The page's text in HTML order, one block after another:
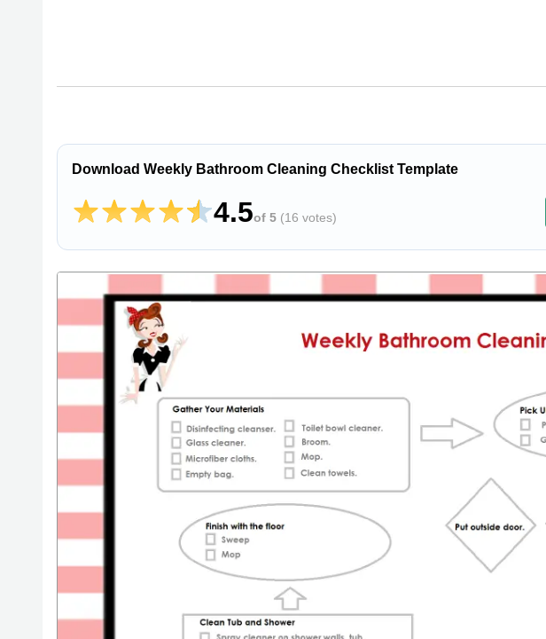
Download Weekly Bathroom Cleaning Checklist Template
4.5of 5 (16 votes)